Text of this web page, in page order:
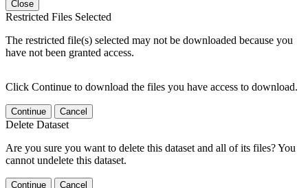
Close
Restricted Files Selected
The restricted file(s) selected may not be downloaded because you
have not been granted access.
Click Continue to download the files you have access to download.
Continue Cancel
Delete Dataset
Are you sure you want to delete this dataset and all of its files? You
cannot undelete this dataset.
Continue Cancel